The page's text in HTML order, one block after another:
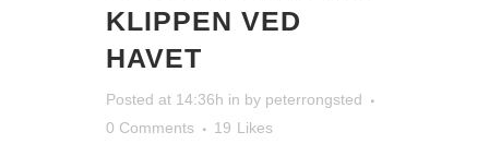
KLIPPEN VED
HAVET
Posted at 14:36h in by peterrongsted
0 Comments
19 Likes